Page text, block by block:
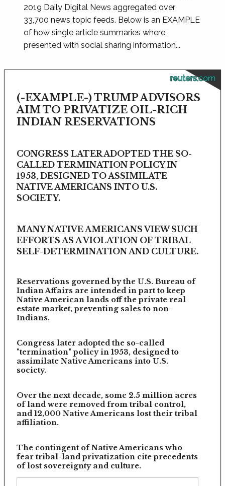
2019 Daily Digital News aggregated over
33,700 news topic feeds. Below is an EXAMPLE
of how single article summaries where
presented with social sharing information...
reuters.com
(-EXAMPLE-) TRUMP ADVISORS
AIM TO PRIVATIZE OIL-RICH
INDIAN RESERVATIONS
CONGRESS LATER ADOPTED THE SO-
CALLED TERMINATION POLICY IN
1953, DESIGNED TO ASSIMILATE
NATIVE AMERICANS INTO U.S.
SOCIETY.
MANY NATIVE AMERICANS VIEW SUCH
EFFORTS AS A VIOLATION OF TRIBAL
SELF-DETERMINATION AND CULTURE.
Reservations governed by the U.S. Bureau of
Indian Affairs are intended in part to keep
Native American lands off the private real
estate market, preventing sales to non-
Indians.
Congress later adopted the so-called
"termination" policy in 1953, designed to
assimilate Native Americans into U.S.
society.
Over the next decade, some 2.5 million acres
of land were removed from tribal control,
and 12,000 Native Americans lost their tribal
affiliation.
The contingent of Native Americans who
fear tribal-land privatization cite precedents
of lost sovereignty and culture.